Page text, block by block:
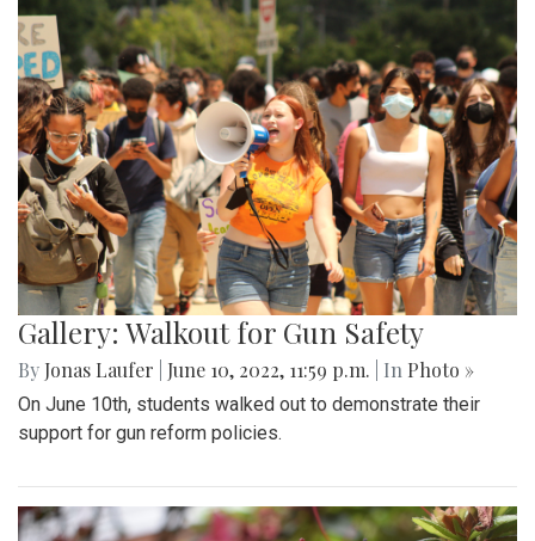
Gallery: Walkout for Gun Safety
By Jonas Laufer June 10, 2022, 11:59 p.m. | In Photo »
On June 10th, students walked out to demonstrate their
support for gun reform policies.